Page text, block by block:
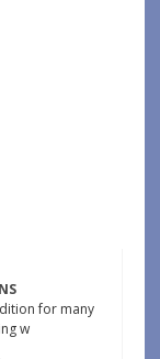
for many
w